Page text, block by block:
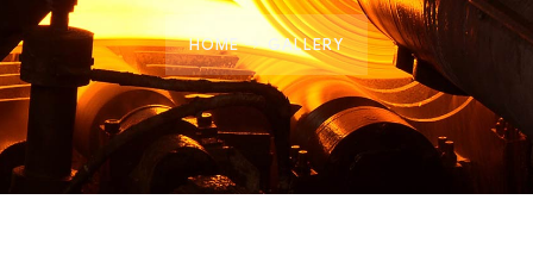
HOME GALLERY